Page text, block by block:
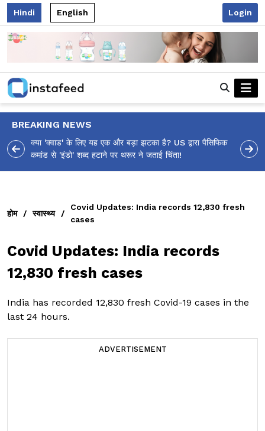
Hindi English Login
BREAKING NEWS
आलिया भट्ट का मज़ेदार 'शर्वरी कहाँ है?' पोस्ट, 'अल्फा' टीज़र पर
उठे सवालों का मज़ाकिया जवाब!
होम / स्वास्थ्य /
Covid Updates: India records 12,830 fresh
cases
Covid Updates: India records
12,830 fresh cases
India has recorded 12,830 fresh Covid-19 cases in the
last 24 hours.
ADVERTISEMENT